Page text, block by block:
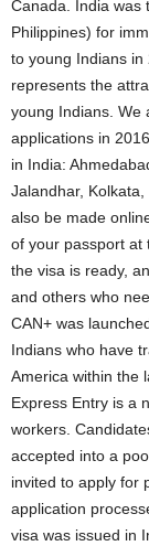
Canada. India was
Philippines) for
to young Indians
represents the
young Indians. We
applications in
in India:
Jalandhar,
also be made
of your passport at
the visa is ready,
and others who
CAN+ was
Indians who have
America within the
Express Entry is a
workers.
accepted into a
invited to apply for
application
visa was issued in